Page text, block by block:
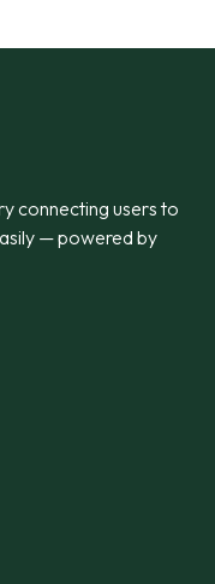
connecting users to
— powered by